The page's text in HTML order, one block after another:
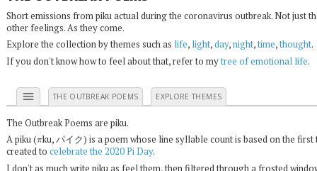
Short emissions from piku actual during the coronavirus outbreak. Not just
other feelings. As they come.
Explore the collection by themes such as life, light,day,night,time,thought.
If you don't know how to feel about that, refer to mytree of emotional life.
menu THE OUTBREAK POEMS EXPLORE THEMES
The Outbreak Poems are piku.
A piku ( ku, パイク) is a poem whose line syllable count is based on the
created to celebrate the 2020 Pi Day.
I don't as much write piku as feel them, then filtered through a frosted